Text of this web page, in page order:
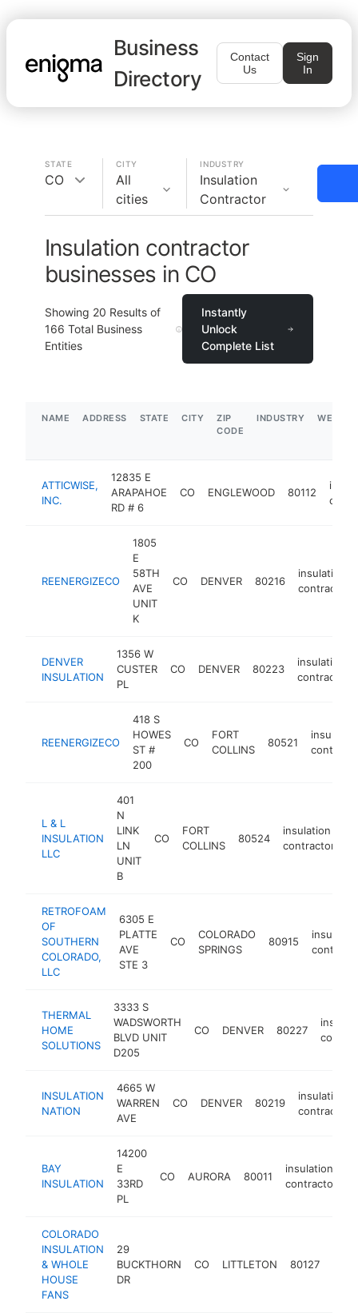
Business
Directory
Contact
Us
Sign
In
STATE
CO
CITY
All
cities
INDUSTRY
Insulation
Contractor
Insulation contractor
businesses in CO
Showing 20 Results of
166 Total Business
Entities
Instantly
Unlock
Complete List
NAME ADDRESS STATE CITY
ZIP
CODE
INDUSTRY
ATTICWISE,
INC.
12835 E
ARAPAHOE
RD # 6
CO ENGLEWOOD 80112
REENERGIZECO
1805
E
58TH
AVE
UNIT
K
CO DENVER 80216
insulation
contractor
DENVER
INSULATION
1356 W
CUSTER
PL
CO DENVER 80223
insulation
contractor
REENERGIZECO
418 S
HOWES
ST #
200
CO
FORT
COLLINS
80521
insulation
L & L
INSULATION
LLC
401
N
LINK
LN
UNIT
B
CO
FORT
COLLINS
80524
insulation
contractor
RETROFOAM
OF
SOUTHERN
COLORADO,
LLC
6305 E
PLATTE
AVE
STE 3
CO
COLORADO
SPRINGS
80915
THERMAL
HOME
SOLUTIONS
3333 S
WADSWORTH
BLVD UNIT
D205
CO DENVER 80227
INSULATION
NATION
4665 W
WARREN
AVE
CO DENVER 80219
insulation
contractor
BAY
INSULATION
14200
E
33RD
PL
CO AURORA 80011
insulation
contractor
COLORADO
INSULATION
& WHOLE
HOUSE
FANS
29
BUCKTHORN
DR
CO LITTLETON 80127